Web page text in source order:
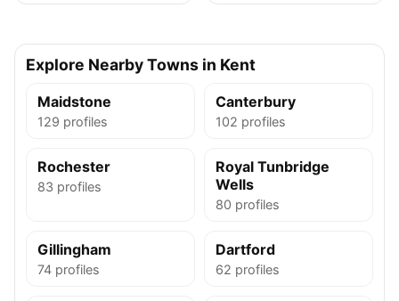
Explore Nearby Towns in Kent
Maidstone
129 profiles
Canterbury
102 profiles
Rochester
83 profiles
Royal Tunbridge
Wells
80 profiles
Gillingham
74 profiles
Dartford
62 profiles